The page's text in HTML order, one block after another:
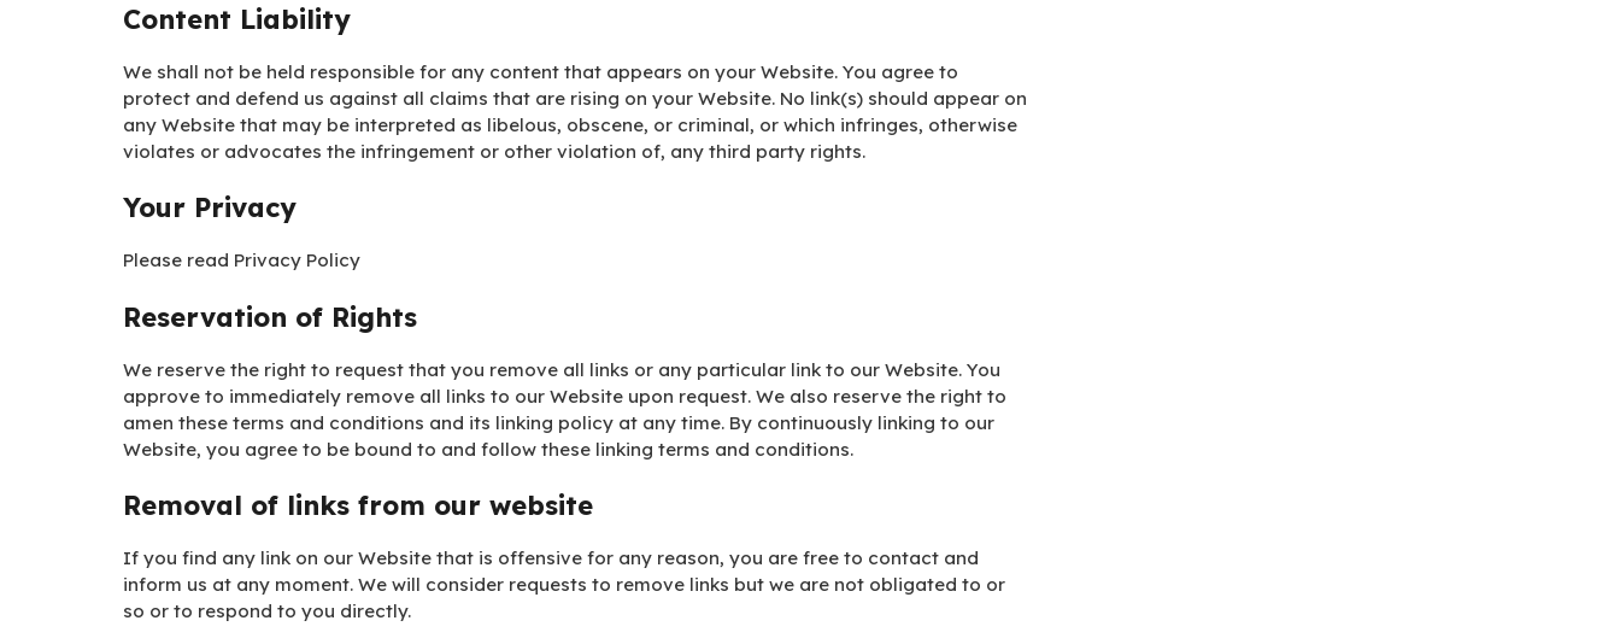
Content Liability
We shall not be held responsible for any content that appears on your Website. You agree to
protect and defend us against all claims that are rising on your Website. No link(s) should appear on
any Website that may be interpreted as libelous, obscene, or criminal, or which infringes, otherwise
violates or advocates the infringement or other violation of, any third party rights.
Your Privacy
Please read Privacy Policy
Reservation of Rights
We reserve the right to request that you remove all links or any particular link to our Website. You
approve to immediately remove all links to our Website upon request. We also reserve the right to
amen these terms and conditions and its linking policy at any time. By continuously linking to our
Website, you agree to be bound to and follow these linking terms and conditions.
Removal of links from our website
If you find any link on our Website that is offensive for any reason, you are free to contact and
inform us at any moment. We will consider requests to remove links but we are not obligated to or
so or to respond to you directly.